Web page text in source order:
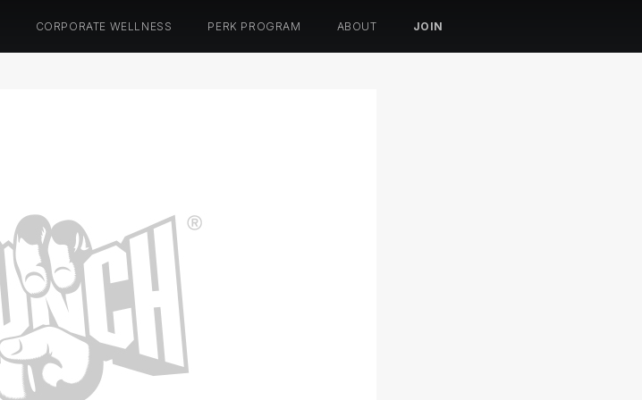
CORPORATE WELLNESS PERK PROGRAM ABOUT JOIN